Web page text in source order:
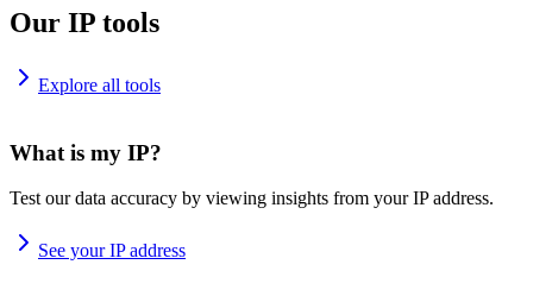
Our IP tools
Explore all tools
What is my IP?
Test our data accuracy by viewing insights from your IP address.
See your IP address